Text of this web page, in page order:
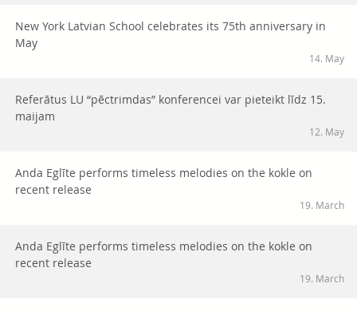
New York Latvian School celebrates its 75th anniversary in
May
14. May
Referātus LU “pēctrimdas” konferencei var pieteikt līdz 15.
maijam
12. May
Anda Eglīte performs timeless melodies on the kokle on
recent release
19. March
Anda Eglīte performs timeless melodies on the kokle on
recent release
19. March